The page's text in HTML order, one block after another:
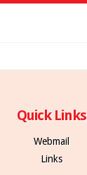
Quick Links
Webmail
Links